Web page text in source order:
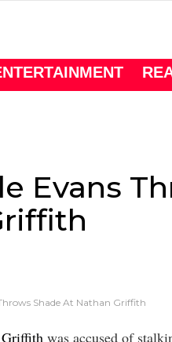
Evans
Shade At Nathan Griffith
Griffith was accused of